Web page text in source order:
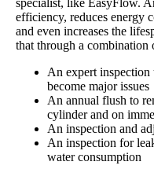
efficiency, reduces energy
and even increases the
that through a combination
An expert inspection
become major issues
An annual flush to
cylinder and on
An inspection and
An inspection for
water consumption